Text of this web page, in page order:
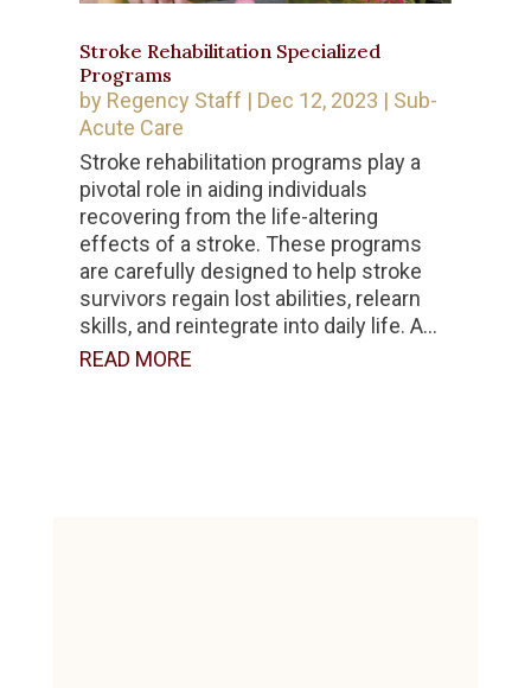
Stroke Rehabilitation Specialized
Programs
by Regency Staff | Dec 12, 2023 | Sub-
Acute Care
Stroke rehabilitation programs play a
pivotal role in aiding individuals
recovering from the life-altering
effects of a stroke. These programs
are carefully designed to help stroke
survivors regain lost abilities, relearn
skills, and reintegrate into daily life. A...
READ MORE